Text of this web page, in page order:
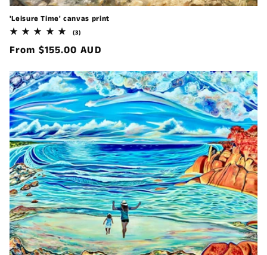
'Leisure Time' canvas print
(3)3
reviews
Regular
From $155.00 AUD